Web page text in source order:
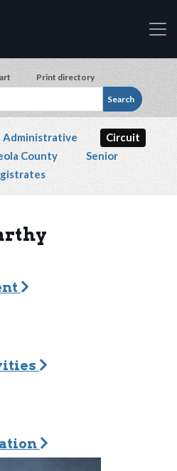
If you are a person with a
Print directory
Administrative
Circuit
County
Senior